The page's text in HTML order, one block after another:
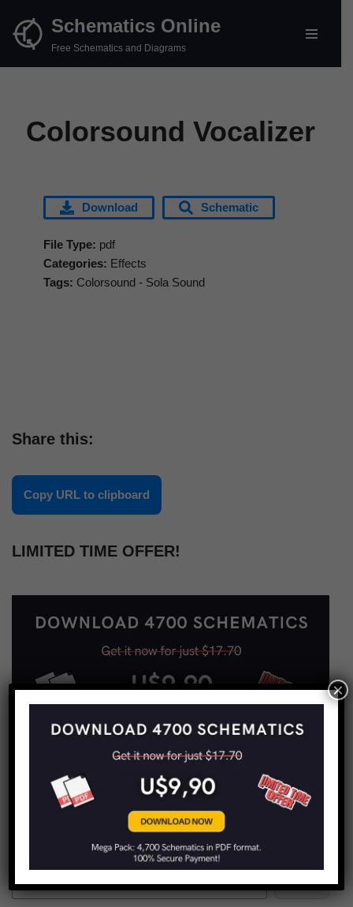
Skip
Schematics Online
Free Schematics and Diagrams
Colorsound Vocalizer
Download Schematic
File Type: pdf
Categories: Effects
Tags: Colorsound - Sola Sound
Share this:
Copy URL to clipboard
LIMITED TIME OFFER!
Find more schematics:
×